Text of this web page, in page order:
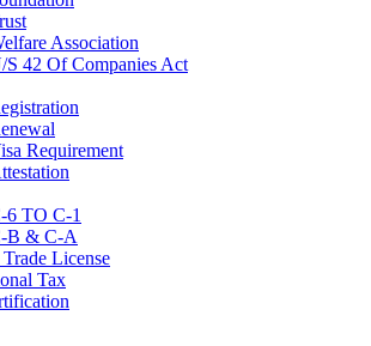
Association
S 42 Of Companies Act
Requirement
6 TO C-1
B & C-A
License
Tax